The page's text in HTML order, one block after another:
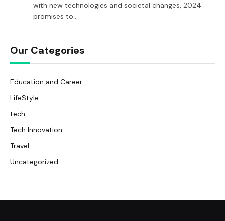
with new technologies and societal changes, 2024
promises to…
Our Categories
Education and Career
LifeStyle
tech
Tech Innovation
Travel
Uncategorized